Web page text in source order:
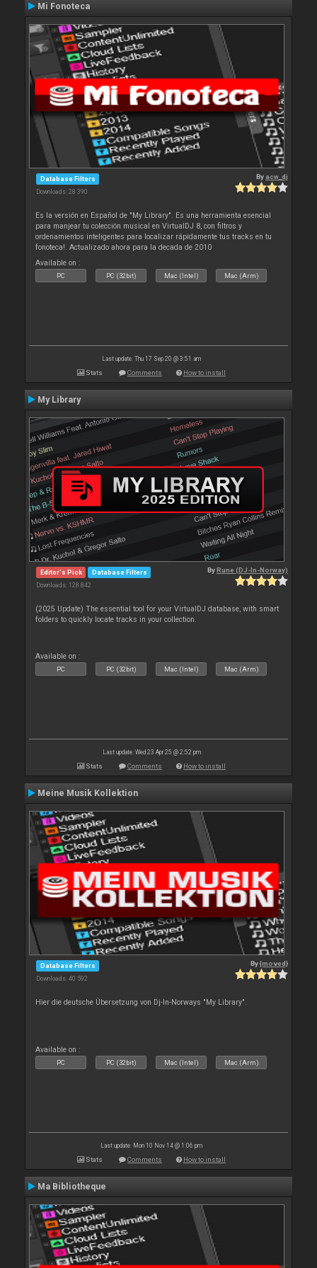
Mi Fonoteca
Database Filters
Downloads: 28 390
By acw_dj
Es la versión en Español de "My Library". Es una herramienta esencial
para manjear tu colección musical en VirtualDJ 8, con filtros y
ordenamientos inteligentes para localizar rápidamente tus tracks en tu
fonoteca!. Actualizado ahora para la decada de 2010
Available on :
PC PC (32bit) Mac (Intel) Mac (Arm)
Last update: Thu 17 Sep 20 @ 3:51 am
Stats Comments How to install
My Library
Editor's Pick Database Filters
Downloads: 128 842
ByRune (DJ-In-Norway)
(2025 Update) The essential tool for your VirtualDJ database, with smart
folders to quickly locate tracks in your collection.
Available on :
PC PC (32bit) Mac (Intel) Mac (Arm)
Last update: Wed 23 Apr 25 @ 2:52 pm
Stats Comments How to install
Meine Musik Kollektion
Database Filters
Downloads: 40 592
By{moved}
Hier die deutsche Übersetzung von Dj-In-Norways "My Library".
Available on :
PC PC (32bit) Mac (Intel) Mac (Arm)
Last update: Mon 10 Nov 14 @ 1:06 pm
Stats Comments How to install
Ma Bibliotheque